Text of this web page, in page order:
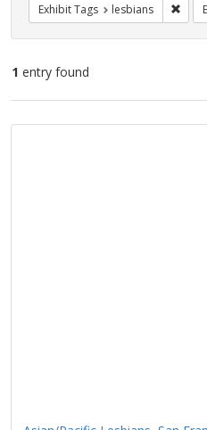
Exhibit Tags lesbians
1 entry found
Search